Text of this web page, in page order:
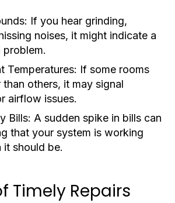
If you hear grinding,
noises, it might indicate a
problem.
Temperatures: If some rooms
than others, it may signal
airflow issues.
Bills: A sudden spike in bills can
that your system is working
it should be.
Timely Repairs